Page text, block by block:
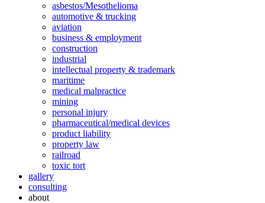
asbestos/Mesothelioma
automotive & trucking
aviation
business & employment
construction
industrial
intellectual property & trademark
maritime
medical malpractice
mining
personal injury
pharmaceutical/medical devices
product liability
property law
railroad
toxic tort
gallery
consulting
about